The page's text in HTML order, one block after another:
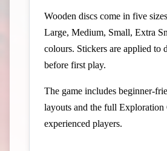
Wooden discs come in five
Large, Medium, Small, Extra
colours. Stickers are applied to
before first play.
The game includes beginner-
layouts and the full Exploration
experienced players.